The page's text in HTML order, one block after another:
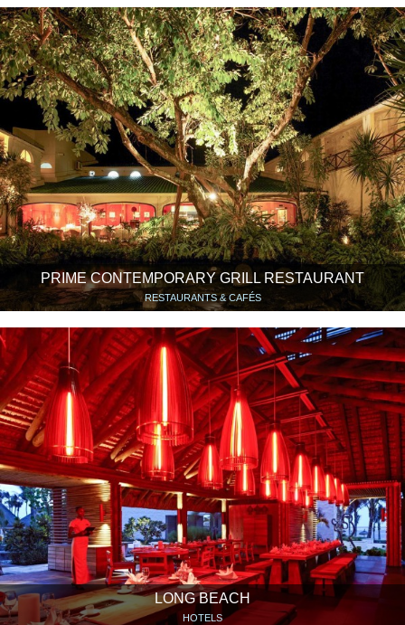
PRIME CONTEMPORARY GRILL RESTAURANT
RESTAURANTS & CAFÉS
LONG BEACH
HOTELS